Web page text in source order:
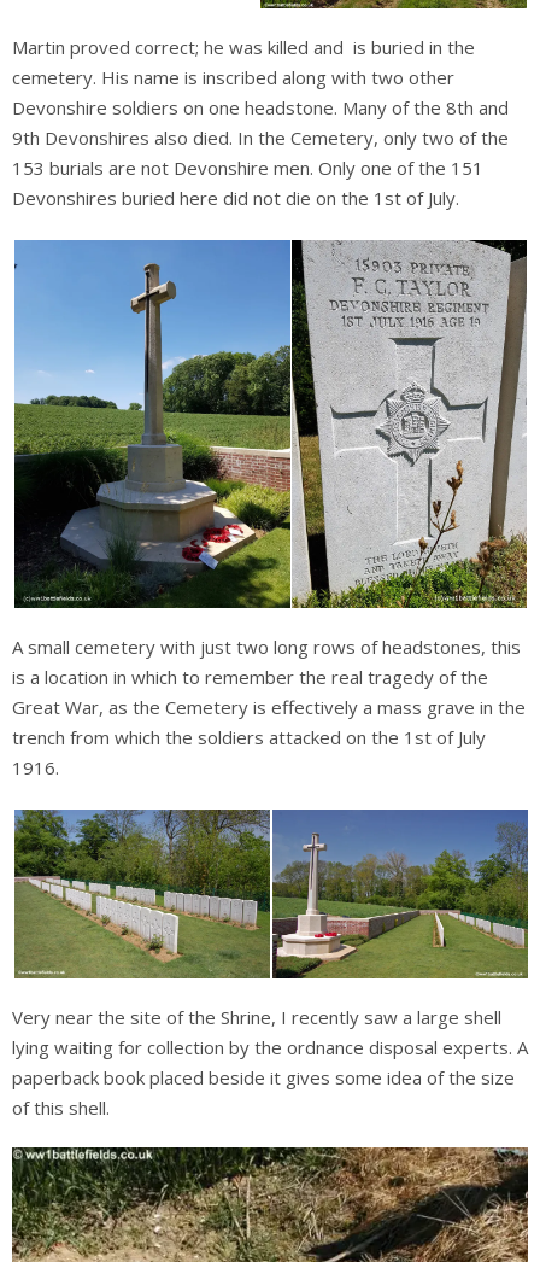
Martin proved correct; he was killed and is buried in the
cemetery. His name is inscribed along with two other
Devonshire soldiers on one headstone. Many of the 8th and
9th Devonshires also died. In the Cemetery, only two of the
153 burials are not Devonshire men. Only one of the 151
Devonshires buried here did not die on the 1st of July.
A small cemetery with just two long rows of headstones, this
is a location in which to remember the real tragedy of the
Great War, as the Cemetery is effectively a mass grave in the
trench from which the soldiers attacked on the 1st of July
1916.
Very near the site of the Shrine, I recently saw a large shell
lying waiting for collection by the ordnance disposal experts. A
paperback book placed beside it gives some idea of the size
of this shell.